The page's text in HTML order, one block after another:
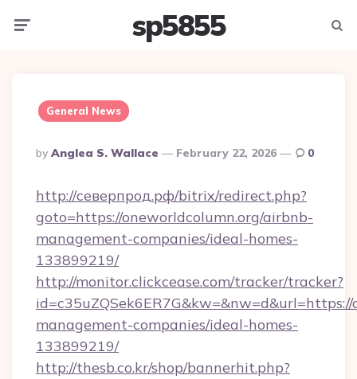
sp5855
General News
Posted
By
By Anglea S. Wallace February 22, 2026 0
http://северпрод.рф/bitrix/redirect.php?
goto=https://oneworldcolumn.org/airbnb-
management-companies/ideal-homes-
133899219/
http://monitor.clickcease.com/tracker/tracker?
management-companies/ideal-homes-
133899219/
http://thesb.co.kr/shop/bannerhit.php?